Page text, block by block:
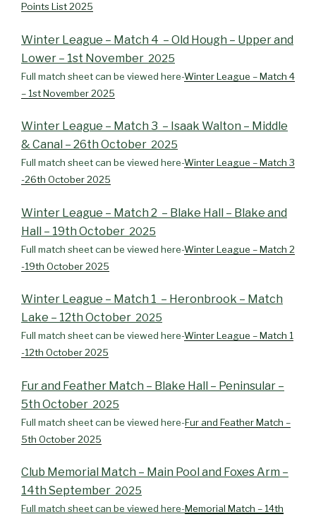
Points List 2025
Winter League – Match 4 – Old Hough – Upper and
Lower – 1st November 2025
Full match sheet can be viewed here-Winter League – Match 4
– 1st November 2025
Winter League – Match 3 – Isaak Walton – Middle
& Canal – 26th October 2025
Full match sheet can be viewed here-Winter League – Match 3
-26th October 2025
Winter League – Match 2 – Blake Hall – Blake and
Hall – 19th October 2025
Full match sheet can be viewed here-Winter League – Match 2
-19th October 2025
Winter League – Match 1 – Heronbrook – Match
Lake – 12th October 2025
Full match sheet can be viewed here-Winter League – Match 1
-12th October 2025
Fur and Feather Match – Blake Hall – Peninsular –
5th October 2025
Full match sheet can be viewed here-Fur and Feather Match –
5th October 2025
Club Memorial Match – Main Pool and Foxes Arm –
14th September 2025
Full match sheet can be viewed here-Memorial Match – 14th